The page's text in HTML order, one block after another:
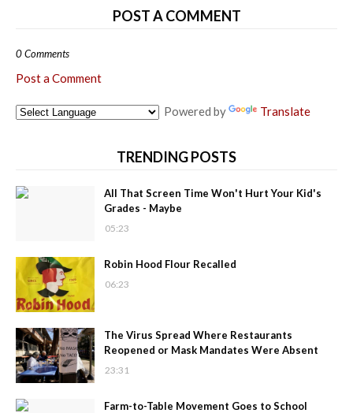
POST A COMMENT
0 Comments
Post a Comment
Powered by Translate
TRENDING POSTS
All That Screen Time Won't Hurt Your Kid's
Grades - Maybe
05:23
Robin Hood Flour Recalled
06:23
The Virus Spread Where Restaurants
Reopened or Mask Mandates Were Absent
23:31
Farm-to-Table Movement Goes to School